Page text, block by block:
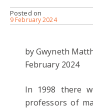
Posted on
9 February 2024
by Gwyneth
February 2024
In 1998 there
professors of